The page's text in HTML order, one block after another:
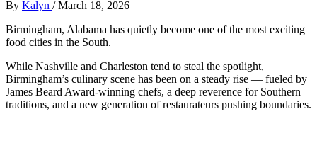
By Kalyn /March 18, 2026
Birmingham, Alabama has quietly become one of the most exciting
food cities in the South.
While Nashville and Charleston tend to steal the spotlight,
Birmingham’s culinary scene has been on a steady rise — fueled by
James Beard Award-winning chefs, a deep reverence for Southern
traditions, and a new generation of restaurateurs pushing boundaries.